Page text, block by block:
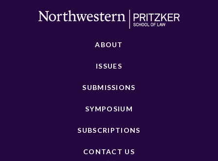
ABOUT
ISSUES
SUBMISSIONS
SYMPOSIUM
SUBSCRIPTIONS
CONTACT US